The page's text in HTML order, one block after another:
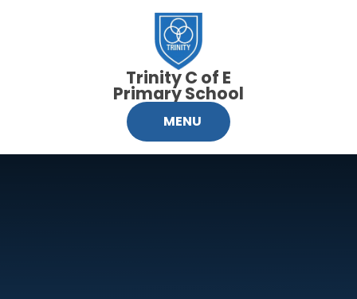
MENU
Trinity C of E
Primary School